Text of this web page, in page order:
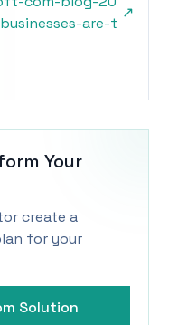
are-t
↗
Your
create a
for your
Solution